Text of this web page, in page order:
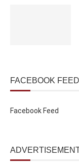
FACEBOOK FEED
Facebook Feed